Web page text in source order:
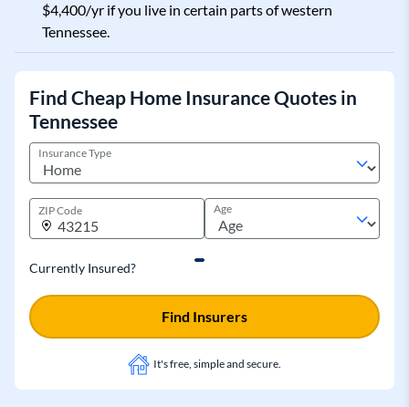
$4,400/yr if you live in certain parts of western
Tennessee.
Find Cheap Home Insurance Quotes in
Tennessee
Insurance Type
ZIP Code Age
Currently Insured?
It's free, simple and secure.
Find Insurers